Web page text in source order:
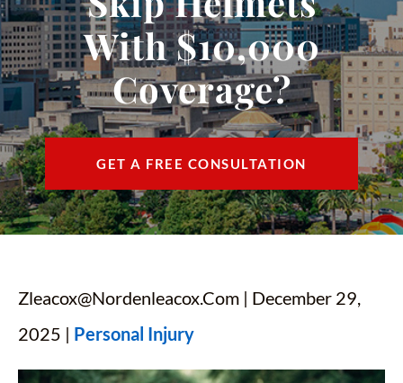
CONTACT
FIND US
ESPAÑOL
With $10,000
Coverage?
GET A FREE CONSULTATION
Zleacox@nordenleacox.com | December 29,
2025 | Personal Injury